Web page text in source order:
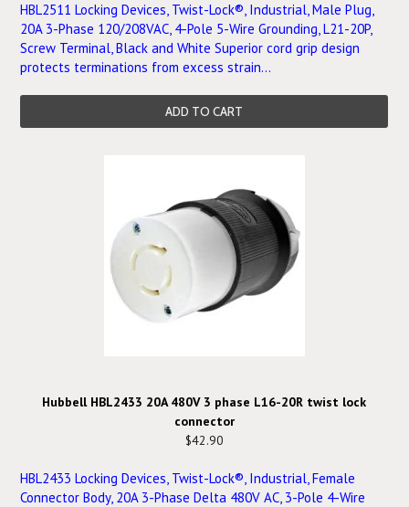
HBL2511 Locking Devices, Twist-Lock®, Industrial, Male Plug,
20A 3-Phase 120/208VAC, 4-Pole 5-Wire Grounding, L21-20P,
Screw Terminal, Black and White Superior cord grip design
protects terminations from excess strain...
ADD TO CART
Hubbell HBL2433 20A 480V 3 phase L16-20R twist lock
connector
$42.90
HBL2433 Locking Devices, Twist-Lock®, Industrial, Female
Connector Body, 20A 3-Phase Delta 480V AC, 3-Pole 4-Wire